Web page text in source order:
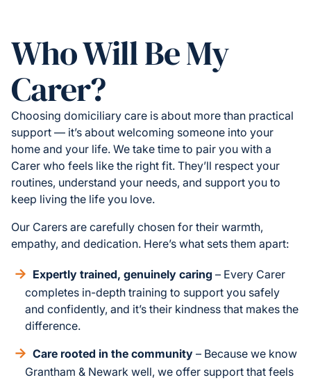
Who Will Be My
Carer?
Choosing domiciliary care is about more than practical
support — it’s about welcoming someone into your
home and your life. We take time to pair you with a
Carer who feels like the right fit. They’ll respect your
routines, understand your needs, and support you to
keep living the life you love.
Our Carers are carefully chosen for their warmth,
empathy, and dedication. Here’s what sets them apart:
Expertly trained, genuinely caring – Every Carer
completes in-depth training to support you safely
and confidently, and it’s their kindness that makes the
difference.
Care rooted in the community – Because we know
Grantham & Newark well, we offer support that feels